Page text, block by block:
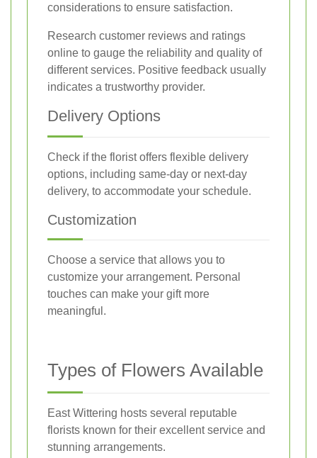
considerations to ensure satisfaction.
Research customer reviews and ratings
online to gauge the reliability and quality of
different services. Positive feedback usually
indicates a trustworthy provider.
Delivery Options
Check if the florist offers flexible delivery
options, including same-day or next-day
delivery, to accommodate your schedule.
Customization
Choose a service that allows you to
customize your arrangement. Personal
touches can make your gift more
meaningful.
Types of Flowers Available
East Wittering hosts several reputable
florists known for their excellent service and
stunning arrangements.